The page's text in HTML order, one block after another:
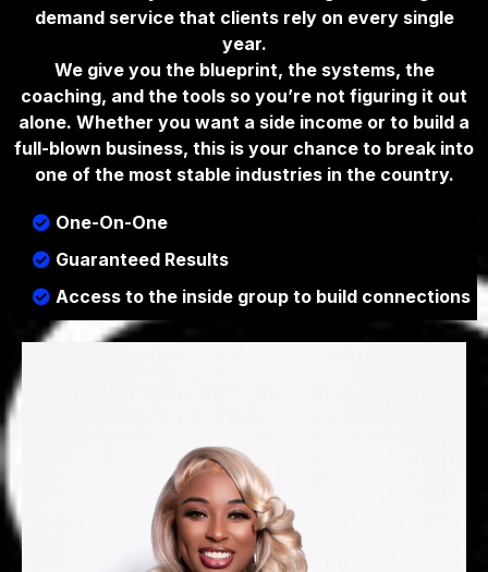
demand service that clients rely on every single
year.
We give you the blueprint, the systems, the
coaching, and the tools so you’re not figuring it out
alone. Whether you want a side income or to build a
full-blown business, this is your chance to break into
one of the most stable industries in the country.
One-On-One
Guaranteed Results
Access to the inside group to build connections